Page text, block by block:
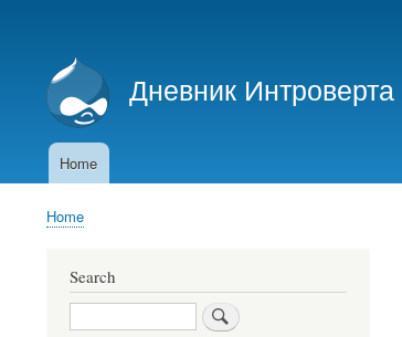
account
menu
Дневник Интроверта
Дневник Интроверта
MainHome
Breadcrumb
Home
Search
Search